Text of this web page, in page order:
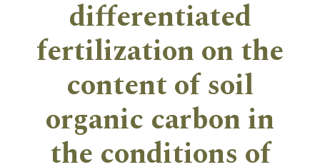
differentiated
fertilization on the
content of soil
organic carbon in
the conditions of